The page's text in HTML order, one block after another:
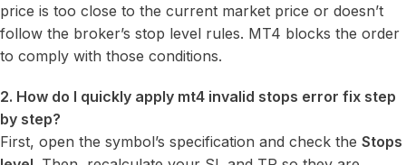
price is too close to the current market price or doesn’t
follow the broker’s stop level rules. MT4 blocks the order
to comply with those conditions.
2. How do I quickly apply mt4 invalid stops error fix step
by step?
First, open the symbol’s specification and check the Stops